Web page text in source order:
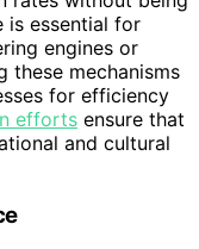
is essential for
engines or
these mechanisms
for efficiency
efforts ensure that
and cultural